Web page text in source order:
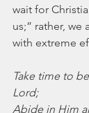
wait for
us;” rather, we
with extreme
Take time to
Lord;
Abide in Him